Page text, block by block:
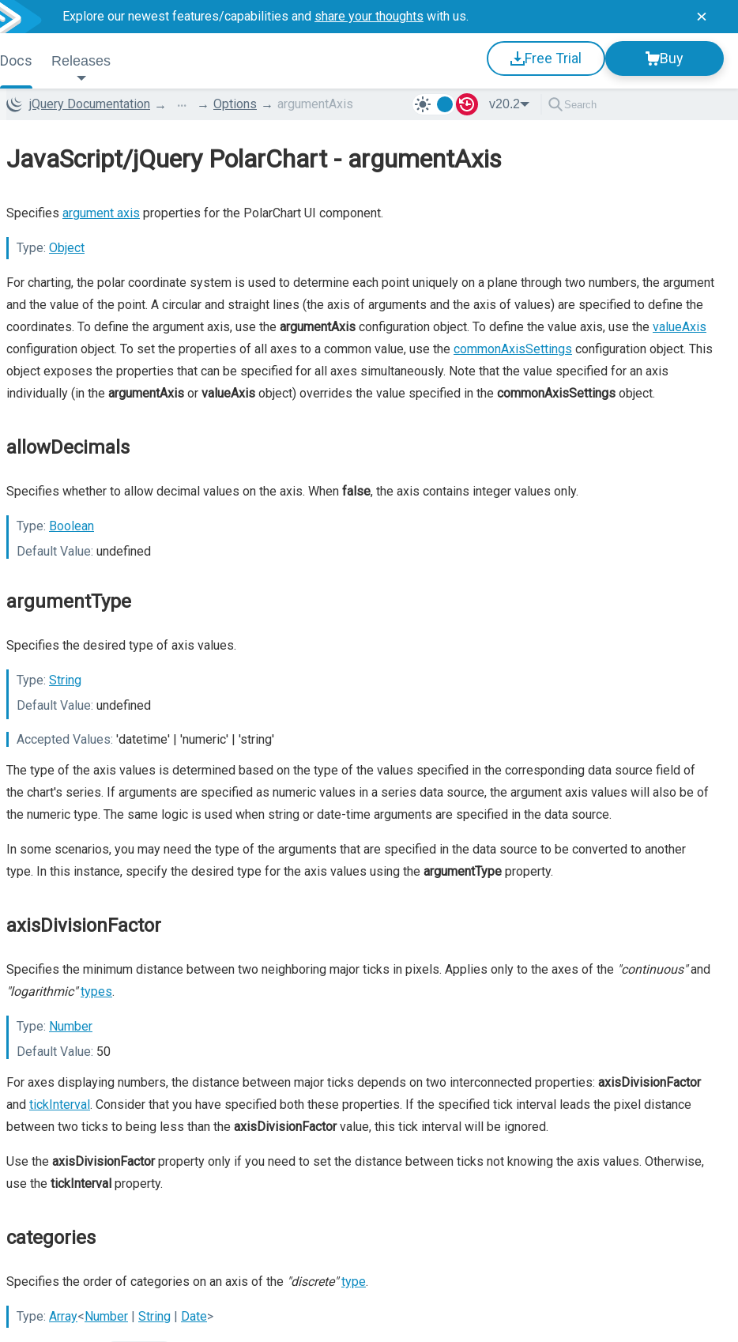
Explore our newest features/capabilities and share your thoughts with us.
Docs Releases Free Trial Buy
jQuery Documentation ... Options argumentAxis v20.2
JavaScript/jQuery PolarChart - argumentAxis
Specifies argument axis properties for the PolarChart UI component.
Type: Object
For charting, the polar coordinate system is used to determine each point uniquely on a plane through two numbers, the argument
and the value of the point. A circular and straight lines (the axis of arguments and the axis of values) are specified to define the
coordinates. To define the argument axis, use the argumentAxis configuration object. To define the value axis, use the valueAxis
configuration object. To set the properties of all axes to a common value, use the commonAxisSettings configuration object. This
object exposes the properties that can be specified for all axes simultaneously. Note that the value specified for an axis
individually (in the argumentAxis or valueAxis object) overrides the value specified in the commonAxisSettings object.
allowDecimals
Specifies whether to allow decimal values on the axis. When false, the axis contains integer values only.
Type: Boolean
Default Value: undefined
argumentType
Specifies the desired type of axis values.
Type: String
Default Value: undefined
Accepted Values: 'datetime' | 'numeric' | 'string'
The type of the axis values is determined based on the type of the values specified in the corresponding data source field of
the chart's series. If arguments are specified as numeric values in a series data source, the argument axis values will also be of
the numeric type. The same logic is used when string or date-time arguments are specified in the data source.
In some scenarios, you may need the type of the arguments that are specified in the data source to be converted to another
type. In this instance, specify the desired type for the axis values using the argumentType property.
axisDivisionFactor
Specifies the minimum distance between two neighboring major ticks in pixels. Applies only to the axes of the "continuous"and
"logarithmic" types.
Type: Number
Default Value: 50
For axes displaying numbers, the distance between major ticks depends on two interconnected properties: axisDivisionFactor
and tickInterval. Consider that you have specified both these properties. If the specified tick interval leads the pixel distance
between two ticks to being less than the axisDivisionFactorvalue, this tick interval will be ignored.
Use the axisDivisionFactorproperty only if you need to set the distance between ticks not knowing the axis values. Otherwise,
use the tickInterval property.
categories
Specifies the order of categories on an axis of the "discrete" type.
Type: Array<Number | String | Date>